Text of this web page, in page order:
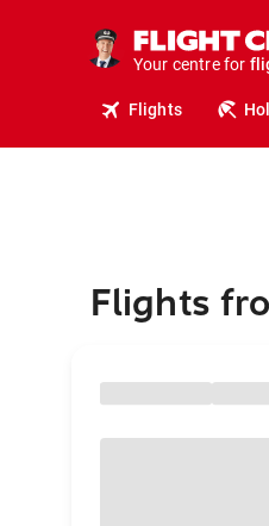
Your centre for
Flights
Flights